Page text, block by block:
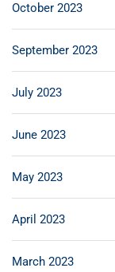
October 2023
September 2023
July 2023
June 2023
May 2023
April 2023
March 2023